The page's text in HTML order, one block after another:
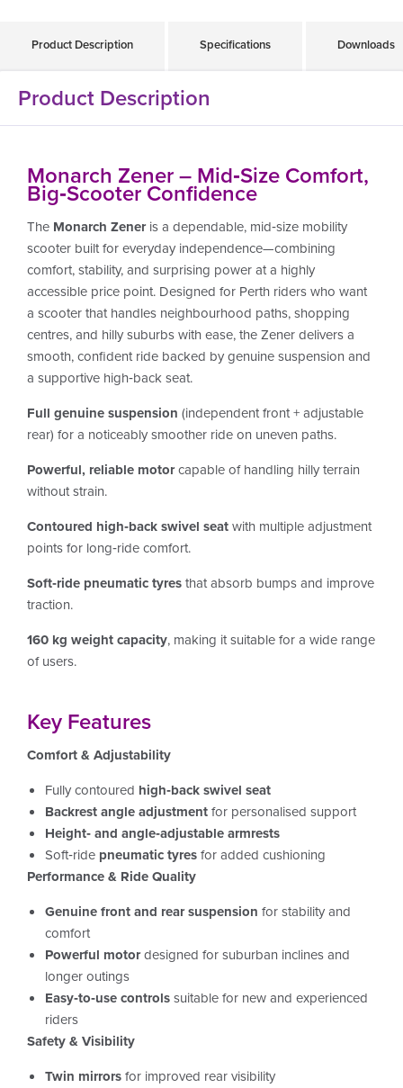
Product Description Specifications Downloads
Product Description
Monarch Zener – Mid‑Size Comfort,
Big‑Scooter Confidence
The Monarch Zeneris a dependable, mid‑size mobility
scooter built for everyday independence—combining
comfort, stability, and surprising power at a highly
accessible price point. Designed for Perth riders who want
a scooter that handles neighbourhood paths, shopping
centres, and hilly suburbs with ease, the Zener delivers a
smooth, confident ride backed by genuine suspension and
a supportive high‑back seat.
Full genuine suspension (independent front + adjustable
rear) for a noticeably smoother ride on uneven paths.
Powerful, reliable motorcapable of handling hilly terrain
without strain.
Contoured high‑back swivel seatwith multiple adjustment
points for long‑ride comfort.
Soft‑ride pneumatic tyresthat absorb bumps and improve
traction.
160 kg weight capacity, making it suitable for a wide range
of users.
Key Features
Comfort & Adjustability
Fully contoured high‑back swivel seat
Backrest angle adjustmentfor personalised support
Height‑ and angle‑adjustable armrests
Soft‑ride pneumatic tyresfor added cushioning
Performance & Ride Quality
Genuine front and rear suspension for stability and
comfort
Powerful motordesigned for suburban inclines and
longer outings
Easy‑to‑use controlssuitable for new and experienced
riders
Safety & Visibility
Twin mirrorsfor improved rear visibility